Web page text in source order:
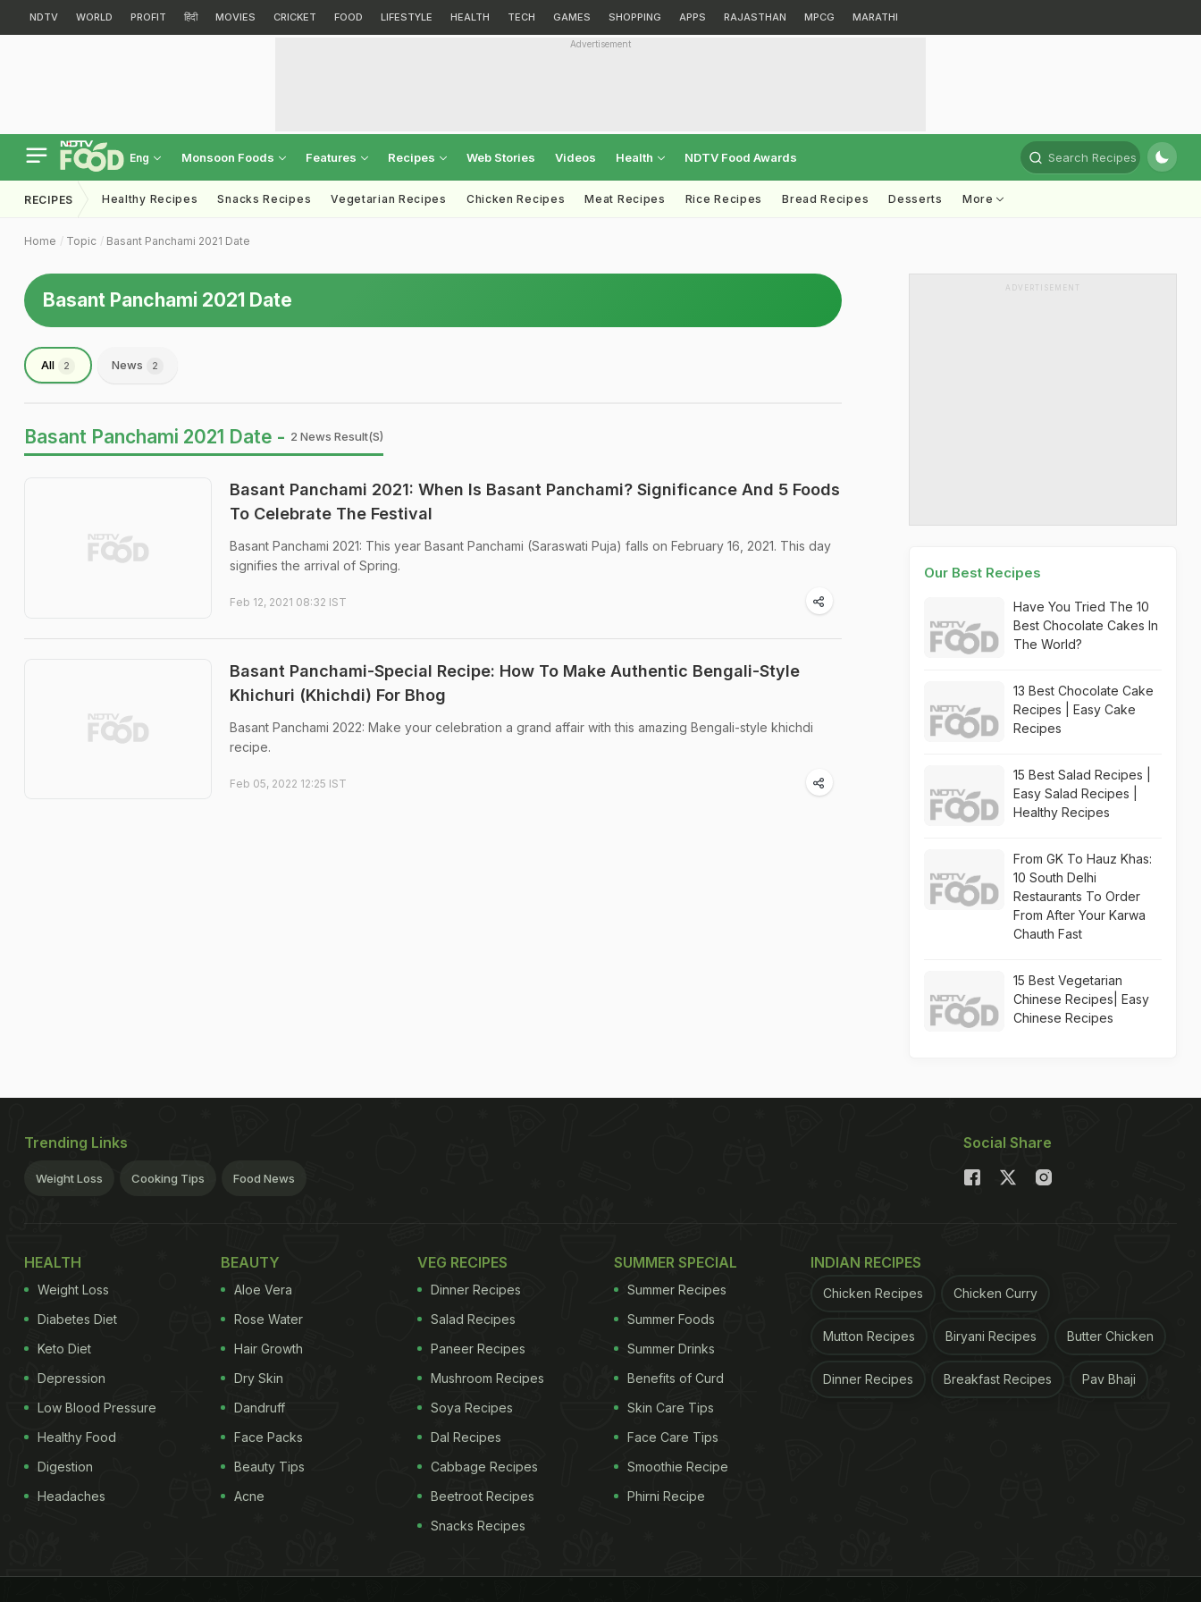
NDTV WORLD PROFIT हिंदी MOVIES CRICKET FOOD LIFESTYLE HEALTH TECH GAMES SHOPPING APPS RAJASTHAN MPCG MARATHI
Advertisement
Eng Monsoon Foods Features Recipes Web Stories Videos Health NDTV Food Awards Search Recipes
RECIPES Healthy Recipes Snacks Recipes Vegetarian Recipes Chicken Recipes Meat Recipes Rice Recipes Bread Recipes Desserts More
Home Topic Basant Panchami 2021 Date
Basant Panchami 2021 Date
All 2 News 2
Basant Panchami 2021 Date - 2 News Result(s)
Basant Panchami 2021: When Is Basant Panchami? Significance And 5 Foods
To Celebrate The Festival
Basant Panchami 2021: This year Basant Panchami (Saraswati Puja) falls on February 16, 2021. This day
signifies the arrival of Spring.
Feb 12, 2021 08:32 IST
Basant Panchami-Special Recipe: How To Make Authentic Bengali-Style
Khichuri (Khichdi) For Bhog
Basant Panchami 2022: Make your celebration a grand affair with this amazing Bengali-style khichdi
recipe.
Feb 05, 2022 12:25 IST
ADVERTISEMENT
Our Best Recipes
Have You Tried The 10
Best Chocolate Cakes In
The World?
13 Best Chocolate Cake
Recipes | Easy Cake
Recipes
15 Best Salad Recipes |
Easy Salad Recipes |
Healthy Recipes
From GK To Hauz Khas:
10 South Delhi
Restaurants To Order
From After Your Karwa
Chauth Fast
15 Best Vegetarian
Chinese Recipes| Easy
Chinese Recipes
Trending Links
Weight Loss Cooking Tips Food News
Social Share
HEALTH
Weight Loss
Diabetes Diet
Keto Diet
Depression
Low Blood Pressure
Healthy Food
Digestion
Headaches
BEAUTY
Aloe Vera
Rose Water
Hair Growth
Dry Skin
Dandruff
Face Packs
Beauty Tips
Acne
VEG RECIPES
Dinner Recipes
Salad Recipes
Paneer Recipes
Mushroom Recipes
Soya Recipes
Dal Recipes
Cabbage Recipes
Beetroot Recipes
Snacks Recipes
SUMMER SPECIAL
Summer Recipes
Summer Foods
Summer Drinks
Benefits of Curd
Skin Care Tips
Face Care Tips
Smoothie Recipe
Phirni Recipe
INDIAN RECIPES
Chicken Recipes Chicken Curry
Mutton Recipes Biryani Recipes Butter Chicken
Dinner Recipes Breakfast Recipes Pav Bhaji